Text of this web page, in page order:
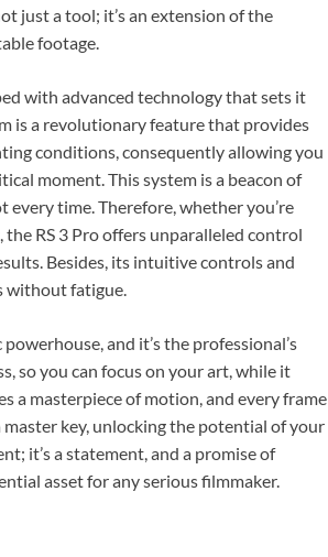
just a tool; it’s an extension of the
footage.
with advanced technology that sets it
is a revolutionary feature that provides
conditions, consequently allowing you
moment. This system is a beacon of
every time. Therefore, whether you’re
RS 3 Pro offers unparalleled control
Besides, its intuitive controls and
without fatigue.
and it’s the professional’s
so you can focus on your art, while it
a masterpiece of motion, and every frame
key, unlocking the potential of your
it’s a statement, and a promise of
asset for any serious filmmaker.